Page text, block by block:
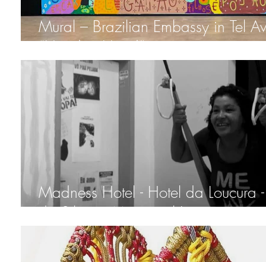
Mural – Brazilian Embassy in Tel
“Hand in Hand”
Madness Hotel - Hotel da Loucura
da Silveira Municipal Institute